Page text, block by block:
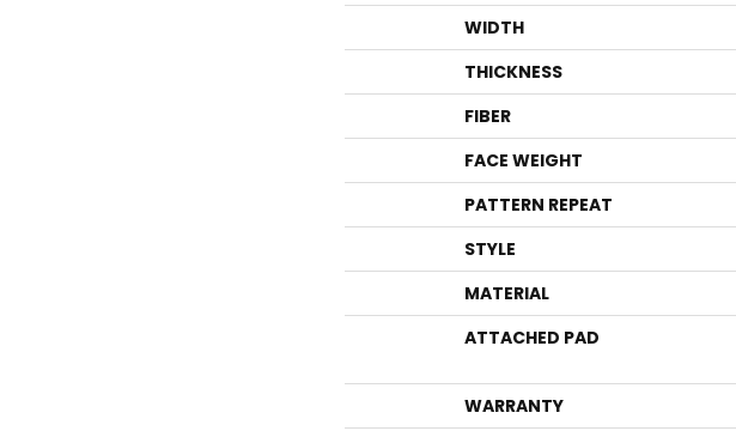
WIDTH
THICKNESS
FIBER
FACE WEIGHT
PATTERN REPEAT
STYLE
MATERIAL
ATTACHED PAD
WARRANTY